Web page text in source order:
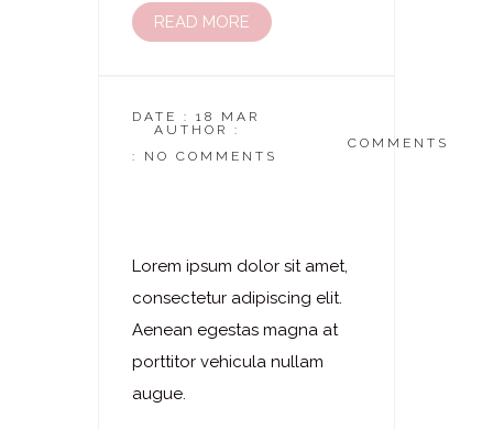
READ MORE
DATE : 18 MAR
AUTHOR :
COMMENTS
: NO COMMENTS
Lorem ipsum dolor sit amet,
consectetur adipiscing elit.
Aenean egestas magna at
porttitor vehicula nullam
augue.